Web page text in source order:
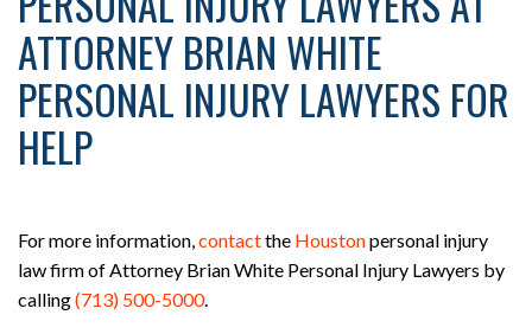
ATTORNEY BRIAN WHITE
PERSONAL INJURY LAWYERS FOR
HELP
For more information, contactthe Houstonpersonal injury
law firm of Attorney Brian White Personal Injury Lawyers by
calling(713) 500-5000.